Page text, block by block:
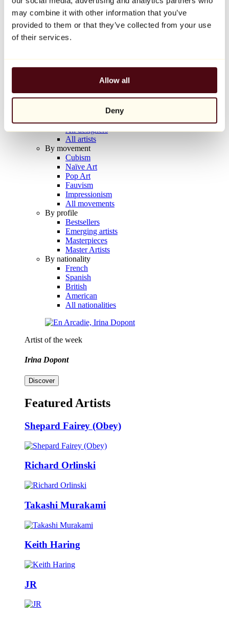
may combine it with other information that you’ve
provided to them or that they’ve collected from your use
of their services.
Allow all
Deny
Balloon Dog (Orange)
Jeff Koons
€10,000
Artists
All painters
All photographers
All draftsmen
All designers
All artists
By movement
Cubism
Naïve Art
Pop Art
Fauvism
Impressionism
All movements
By profile
Bestsellers
Emerging artists
Masterpieces
Master Artists
By nationality
French
Spanish
British
American
All nationalities
Artist of the week
Irina Dopont
Discover
Featured Artists
Shepard Fairey (Obey)
Richard Orlinski
Takashi Murakami
Keith Haring
JR